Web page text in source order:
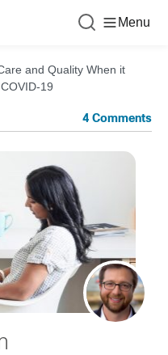
Menu
and Quality When it
19
4 Comments